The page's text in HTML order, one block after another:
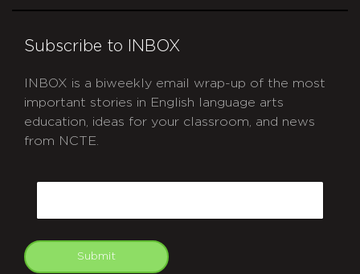
Subscribe to INBOX
INBOX is a biweekly email wrap-up of the most
important stories in English language arts
education, ideas for your classroom, and news
from NCTE.
Submit